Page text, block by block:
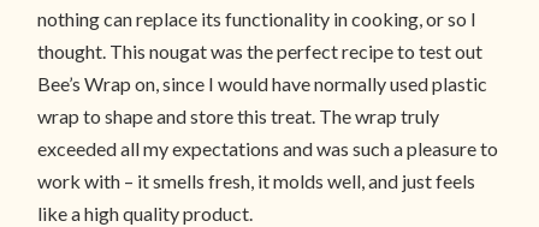
nothing can replace its functionality in cooking, or so I
thought. This nougat was the perfect recipe to test out
Bee’s Wrap on, since I would have normally used plastic
wrap to shape and store this treat. The wrap truly
exceeded all my expectations and was such a pleasure to
work with – it smells fresh, it molds well, and just feels
like a high quality product.